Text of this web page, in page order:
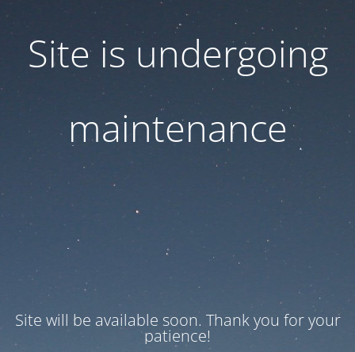
Site is undergoing
maintenance
Site will be available soon. Thank you for your
patience!